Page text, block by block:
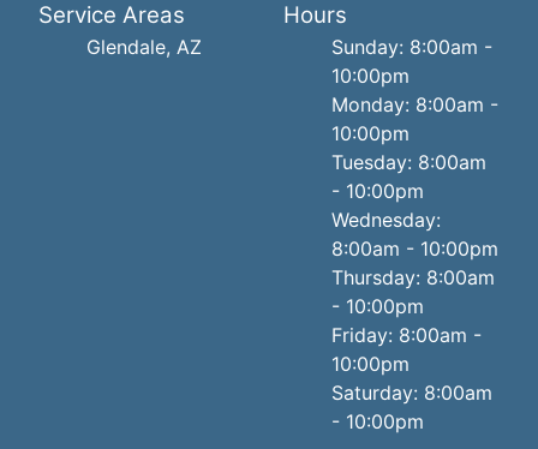
Service Areas
Glendale, AZ
Hours
Sunday: 8:00am -
10:00pm
Monday: 8:00am -
10:00pm
Tuesday: 8:00am
- 10:00pm
Wednesday:
8:00am - 10:00pm
Thursday: 8:00am
- 10:00pm
Friday: 8:00am -
10:00pm
Saturday: 8:00am
- 10:00pm